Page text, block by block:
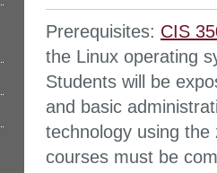
Prerequisites: CIS
the Linux operating
Students will be
and basic
technology using
courses must be